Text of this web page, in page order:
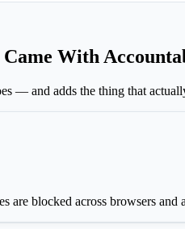
With
— and adds the thing that
are blocked across browsers and